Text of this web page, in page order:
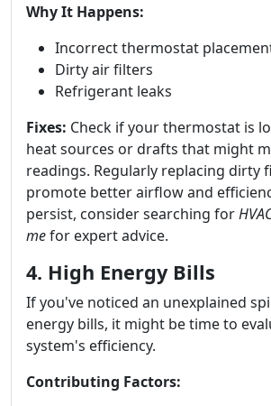
Why It Happens:
Incorrect thermostat
Dirty air filters
Refrigerant leaks
Fixes: Check if your thermostat is
heat sources or drafts that might
readings. Regularly replacing dirty
promote better airflow and
persist, consider searching for
mefor expert advice.
4. High Energy Bills
If you've noticed an unexplained
energy bills, it might be time to
system's efficiency.
Contributing Factors: